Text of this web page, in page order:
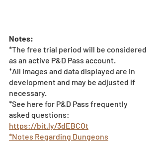
Notes:
*The free trial period will be considered
as an active P&D Pass account.
*All images and data displayed are in
development and may be adjusted if
necessary.
*See here for P&D Pass frequently
asked questions:
https://bit.ly/3dEBCOt
*Notes Regarding Dungeons